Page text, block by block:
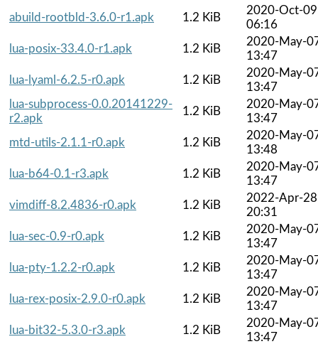
abuild-rootbld-3.6.0-r1.apk
1.2 KiB
2020-Oct-09
06:16
lua-posix-33.4.0-r1.apk
1.2 KiB
2020-May-
13:47
lua-lyaml-6.2.5-r0.apk
1.2 KiB
2020-May-
13:47
lua-subprocess-0.0.20141229-
r2.apk
1.2 KiB
2020-May-
13:47
mtd-utils-2.1.1-r0.apk
1.2 KiB
2020-May-
13:48
lua-b64-0.1-r3.apk
1.2 KiB
2020-May-
13:47
vimdiff-8.2.4836-r0.apk
1.2 KiB
2022-Apr-28
20:31
lua-sec-0.9-r0.apk
1.2 KiB
2020-May-
13:47
lua-pty-1.2.2-r0.apk
1.2 KiB
2020-May-
13:47
lua-rex-posix-2.9.0-r0.apk
1.2 KiB
2020-May-
13:47
lua-bit32-5.3.0-r3.apk
1.2 KiB
2020-May-
13:47